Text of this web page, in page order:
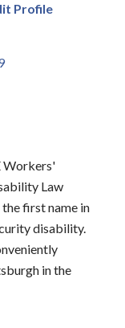
Profile
Workers'
Law
first name in
disability.
in the